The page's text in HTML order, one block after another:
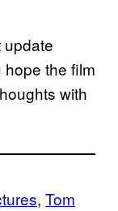
update
hope the film
with
, Tom